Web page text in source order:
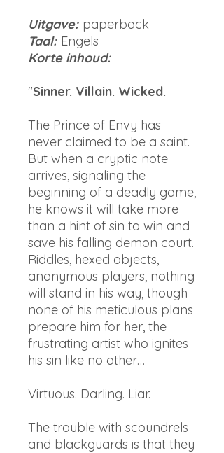
Uitgave: paperback
Taal: Engels
Korte inhoud:
"Sinner. Villain. Wicked.
The Prince of Envy has
never claimed to be a saint.
But when a cryptic note
arrives, signaling the
beginning of a deadly game,
he knows it will take more
than a hint of sin to win and
save his falling demon court.
Riddles, hexed objects,
anonymous players, nothing
will stand in his way, though
none of his meticulous plans
prepare him for her, the
frustrating artist who ignites
his sin like no other…
Virtuous. Darling. Liar.
The trouble with scoundrels
and blackguards is that they